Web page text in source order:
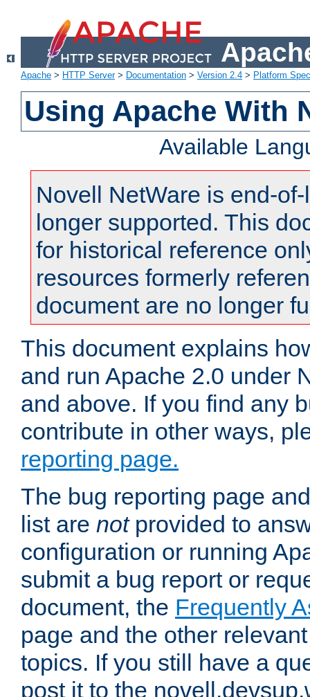
Apache > HTTP Server> Documentation > Version 2.4 > Platform
Using Apache With
Available
Novell NetWare is end-
longer supported. This
for historical reference
resources formerly
document are no longer
This document explains
and run Apache 2.0 under
and above. If you find any
contribute in other ways,
reporting page.
The bug reporting page
list are notprovided to
configuration or running
submit a bug report or
document, the Frequently
page and the other
topics. If you still have a
post it to the